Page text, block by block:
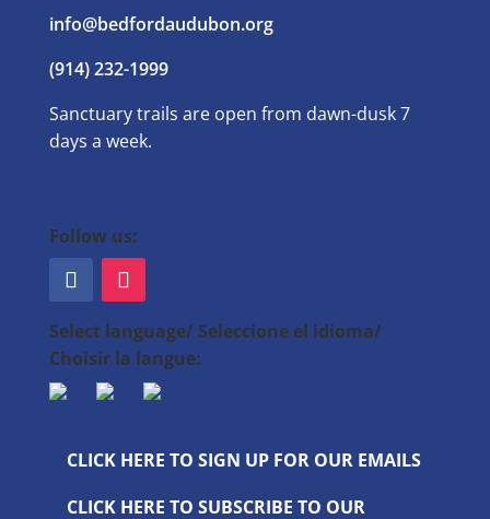
info@bedfordaudubon.org
(914) 232-1999
Sanctuary trails are open from dawn-dusk 7
days a week.
Follow us:
Select language/ Seleccione el idioma/
Choisir la langue:
CLICK HERE TO SIGN UP FOR OUR EMAILS
CLICK HERE TO SUBSCRIBE TO OUR